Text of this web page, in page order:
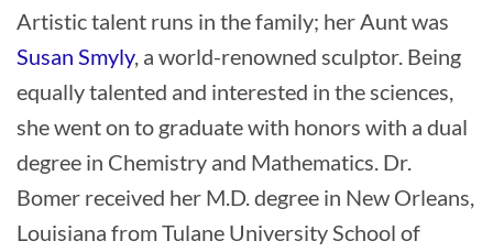
Artistic talent runs in the family; her Aunt was
Susan Smyly, a world-renowned sculptor. Being
equally talented and interested in the sciences,
she went on to graduate with honors with a dual
degree in Chemistry and Mathematics. Dr.
Bomer received her M.D. degree in New Orleans,
Louisiana from Tulane University School of